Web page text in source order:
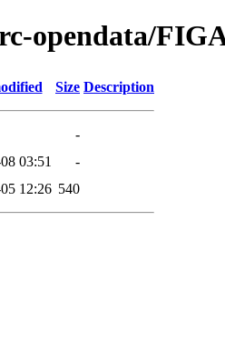
opendata/
Size Description
-
03:51
-
12:26 540